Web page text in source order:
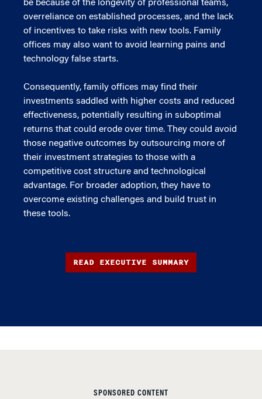
be because of the longevity of professional teams,
overreliance on established processes, and the lack
of incentives to take risks with new tools. Family
offices may also want to avoid learning pains and
technology false starts.
Consequently, family offices may find their
investments saddled with higher costs and reduced
effectiveness, potentially resulting in suboptimal
returns that could erode over time. They could avoid
those negative outcomes by outsourcing more of
their investment strategies to those with a
competitive cost structure and technological
advantage. For broader adoption, they have to
overcome existing challenges and build trust in
these tools.
READ EXECUTIVE SUMMARY
SPONSORED CONTENT